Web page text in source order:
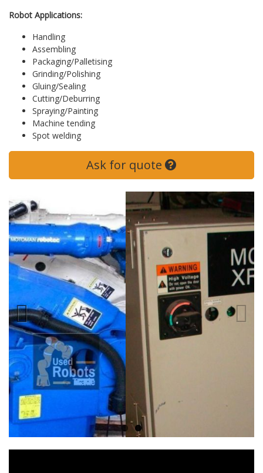
Robot Applications:
Handling
Assembling
Packaging/Palletising
Grinding/Polishing
Gluing/Sealing
Cutting/Deburring
Spraying/Painting
Machine tending
Spot welding
Ask for quote
Previous